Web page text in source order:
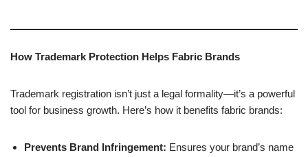
How Trademark Protection Helps Fabric Brands
Trademark registration isn’t just a legal formality—it’s a powerful
tool for business growth. Here’s how it benefits fabric brands:
Prevents Brand Infringement: Ensures your brand’s name